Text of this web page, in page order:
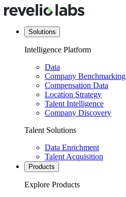
Solutions
Intelligence Platform
Data
Company Benchmarking
Compensation Data
Location Strategy
Talent Intelligence
Company Discovery
Talent Solutions
Data Enrichment
Talent Acquisition
Products
Explore Products